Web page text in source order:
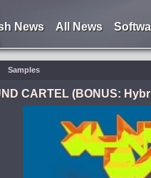
News All News
Samples
CARTEL (BONUS: